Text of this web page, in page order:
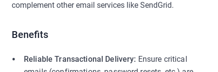
complement other email services like SendGrid.
Benefits
Reliable Transactional Delivery: Ensure critical